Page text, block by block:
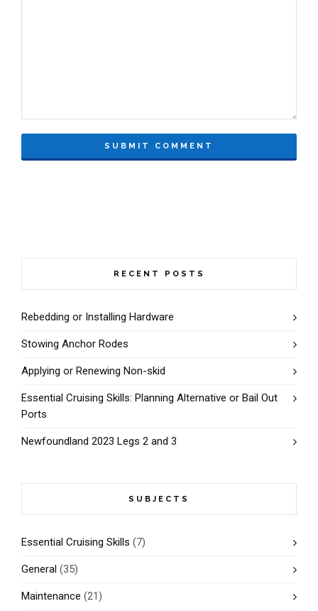
RECENT POSTS
Rebedding or Installing Hardware
Stowing Anchor Rodes
Applying or Renewing Non-skid
Essential Cruising Skills: Planning Alternative or Bail Out
Ports
Newfoundland 2023 Legs 2 and 3
SUBJECTS
Essential Cruising Skills (7)
General (35)
Maintenance (21)